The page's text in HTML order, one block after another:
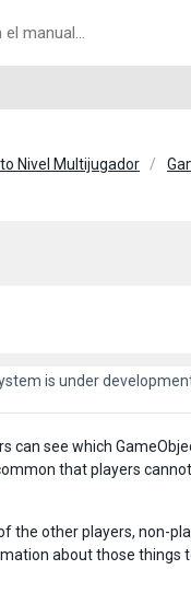
Nivel Multijugador
is under
can see which
that players
the other players, non-
about those things